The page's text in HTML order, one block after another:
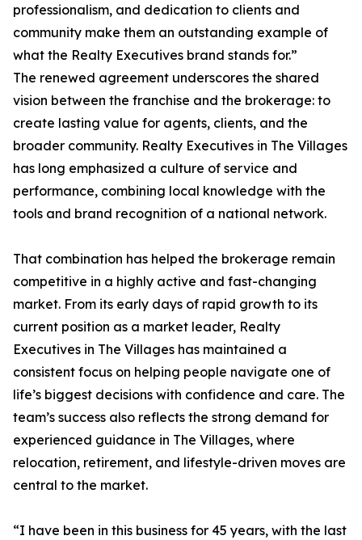
professionalism, and dedication to clients and
community make them an outstanding example of
what the Realty Executives brand stands for.”
The renewed agreement underscores the shared
vision between the franchise and the brokerage: to
create lasting value for agents, clients, and the
broader community. Realty Executives in The Villages
has long emphasized a culture of service and
performance, combining local knowledge with the
tools and brand recognition of a national network.
That combination has helped the brokerage remain
competitive in a highly active and fast-changing
market. From its early days of rapid growth to its
current position as a market leader, Realty
Executives in The Villages has maintained a
consistent focus on helping people navigate one of
life’s biggest decisions with confidence and care. The
team’s success also reflects the strong demand for
experienced guidance in The Villages, where
relocation, retirement, and lifestyle-driven moves are
central to the market.
“I have been in this business for 45 years, with the last